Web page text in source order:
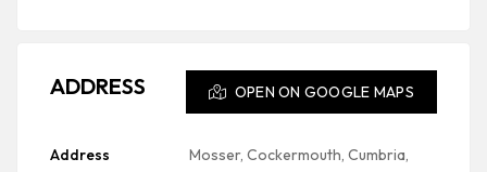
ADDRESS OPEN ON GOOGLE MAPS
Address
Mosser, Cockermouth, Cumbria,